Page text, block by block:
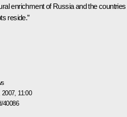
enrichment of Russia and the countries
reside.”
2007, 11:00
40086